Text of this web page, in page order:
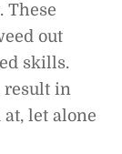
These
out
skills.
result in
let alone